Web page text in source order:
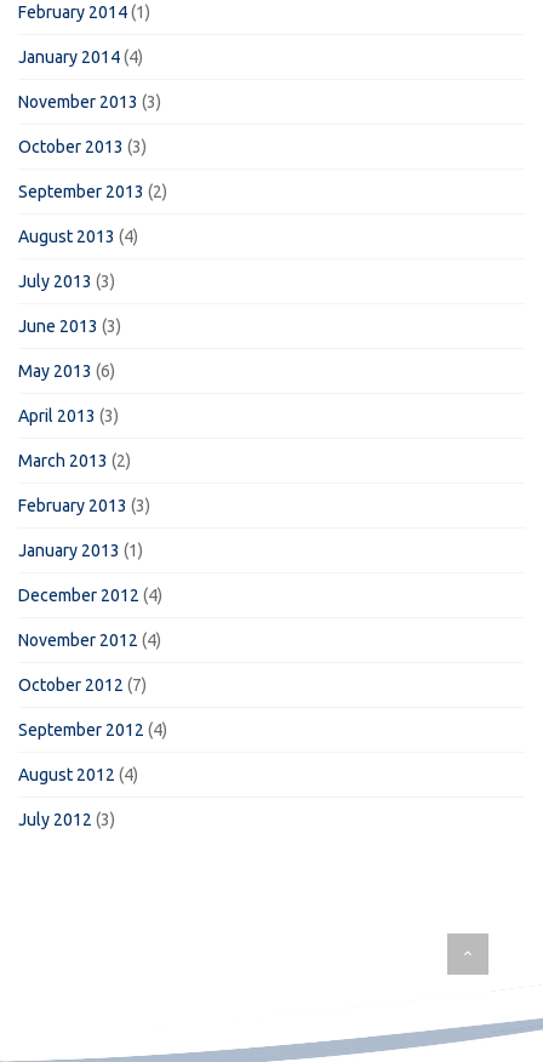
February 2014(1)
January 2014(4)
November 2013 (3)
October 2013 (3)
September 2013 (2)
August 2013 (4)
July 2013 (3)
June 2013 (3)
May 2013 (6)
April 2013 (3)
March 2013 (2)
February 2013 (3)
January 2013 (1)
December 2012 (4)
November 2012 (4)
October 2012 (7)
September 2012 (4)
August 2012 (4)
July 2012 (3)